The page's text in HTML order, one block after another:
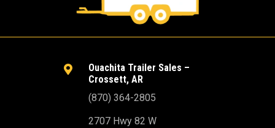

Ouachita Trailer Sales –
Crossett, AR
(870) 364-2805
2707 Hwy 82 W